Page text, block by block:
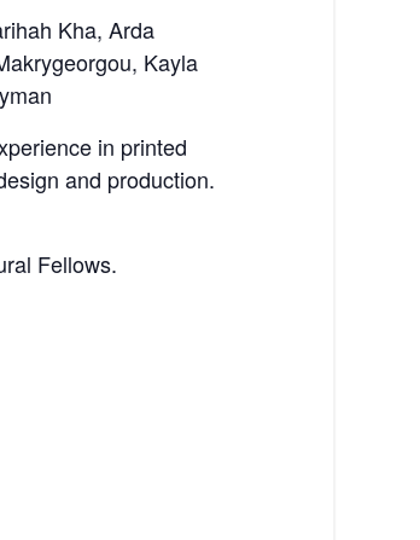
Kha, Arda
Kayla
in printed
and production.
Fellows.